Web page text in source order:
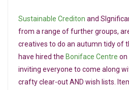
Sustainable Crediton and
from a range of further groups,
creatives to do an autumn tidy of
have hired the Boniface Centre on
inviting everyone to come along
crafty clear-out AND wish lists.